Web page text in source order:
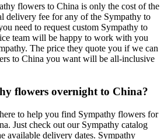
flowers to China is only the cost of the
delivery fee for any of the Sympathy to
need to request custom Sympathy to
team will be happy to work with you
The price they quote you if we can
to China you want will be all-inclusive
flowers overnight to China?
to help you find Sympathy flowers for
Just check out our Sympathy catalog
available delivery dates. Sympathy